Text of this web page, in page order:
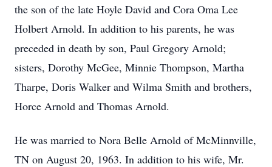
the son of the late Hoyle David and Cora Oma Lee
Holbert Arnold. In addition to his parents, he was
preceded in death by son, Paul Gregory Arnold;
sisters, Dorothy McGee, Minnie Thompson, Martha
Tharpe, Doris Walker and Wilma Smith and brothers,
Horce Arnold and Thomas Arnold.
He was married to Nora Belle Arnold of McMinnville,
TN on August 20, 1963. In addition to his wife, Mr.